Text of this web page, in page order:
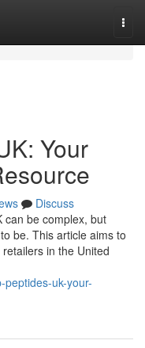
Your
Discuss
can be complex, but
be. This article aims to
in the United
uk-your-